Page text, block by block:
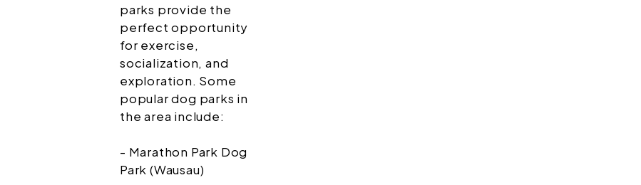
parks provide the
perfect opportunity
for exercise,
socialization, and
exploration. Some
popular dog parks in
the area include:
- Marathon Park Dog
Park (Wausau)